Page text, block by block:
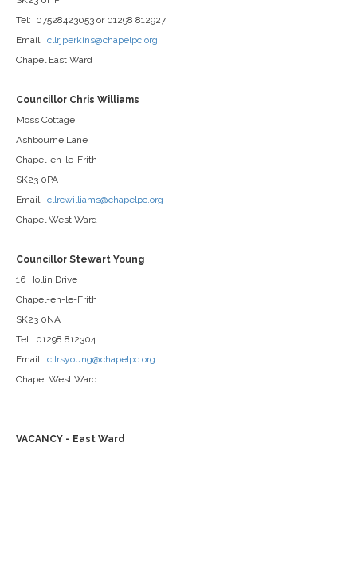
Tel: 07528423053 or 01298 812927
Email: cllrjperkins@chapelpc.org
Chapel East Ward
Councillor Chris Williams
Moss Cottage
Ashbourne Lane
Chapel-en-le-Frith
SK23 0PA
Email: cllrcwilliams@chapelpc.org
Chapel West Ward
Councillor Stewart Young
16 Hollin Drive
Chapel-en-le-Frith
SK23 0NA
Tel: 01298 812304
Email: cllrsyoung@chapelpc.org
Chapel West Ward
VACANCY - East Ward